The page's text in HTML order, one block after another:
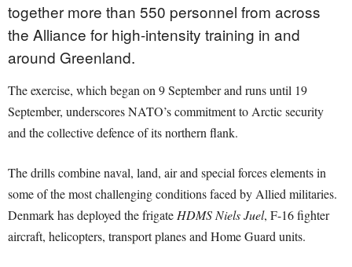
together more than 550 personnel from across
the Alliance for high-intensity training in and
around Greenland.
The exercise, which began on 9 September and runs until 19
September, underscores NATO’s commitment to Arctic security
and the collective defence of its northern flank.
The drills combine naval, land, air and special forces elements in
some of the most challenging conditions faced by Allied militaries.
Denmark has deployed the frigateHDMS Niels Juel, F-16 fighter
aircraft, helicopters, transport planes and Home Guard units.